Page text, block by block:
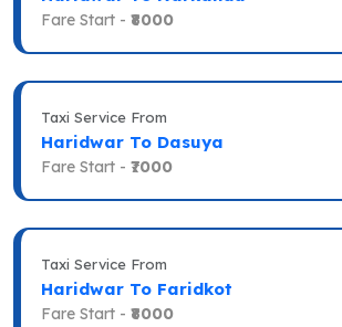
Fare Start - ₹8000
Taxi Service From
Haridwar To Dasuya
Fare Start - ₹7000
Taxi Service From
Haridwar To Faridkot
Fare Start - ₹8000